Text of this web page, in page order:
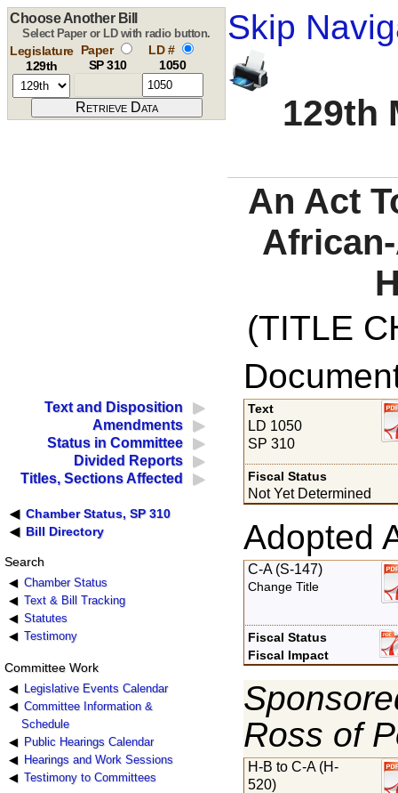
Skip
129th
Choose Another Bill
Select Paper or LD with radio button.
Legislature
129th
Paper
SP 310
LD #
1050
An Act
(TITLE
Text and Disposition
Amendments
Status in Committee
Divided Reports
Titles, Sections Affected
Chamber Status, SP 310
Bill Directory
Search
Chamber Status
Text & Bill Tracking
Statutes
Testimony
Committee Work
Legislative Events Calendar
Committee Information &
Schedule
Public Hearings Calendar
Hearings and Work Sessions
Testimony to Committees
Text
LD 1050
SP 310
Fiscal Status
Not Yet Determined
Adopted
C-A (S-147)
Change Title
Fiscal Status
Fiscal Impact
Ross of
H-B to C-A (H-
520)